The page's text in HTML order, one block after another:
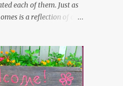
each of them. Just as
is a reflection of our
barn board. Each one
Over the years, I
other sayings and